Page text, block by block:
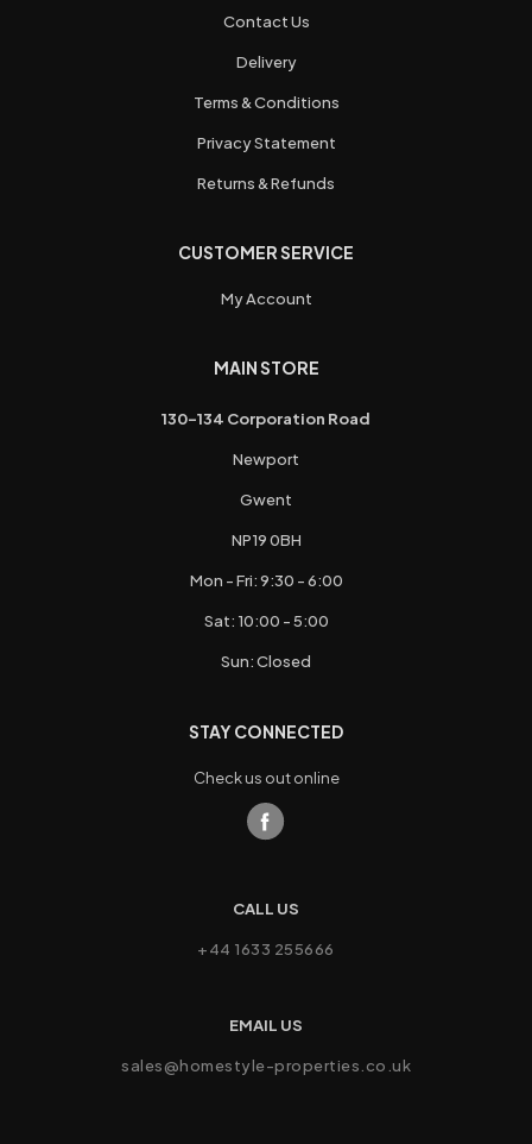
Contact Us
Delivery
Terms & Conditions
Privacy Statement
Returns & Refunds
CUSTOMER SERVICE
My Account
MAIN STORE
130-134 Corporation Road
Newport
Gwent
NP19 0BH
Mon - Fri: 9:30 - 6:00
Sat: 10:00 - 5:00
Sun: Closed
STAY CONNECTED
Check us out online
CALL US
+44 1633 255666
EMAIL US
sales@homestyle-properties.co.uk